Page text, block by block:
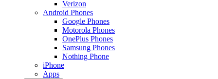
Verizon
Android Phones
Google Phones
Motorola Phones
OnePlus Phones
Samsung Phones
Nothing Phone
iPhone
Apps